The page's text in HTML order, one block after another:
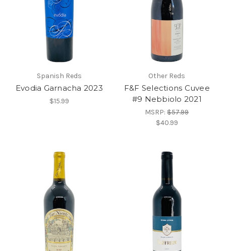
Spanish Reds
Evodia Garnacha 2023
$15.99
Other Reds
F&F Selections Cuvee
#9 Nebbiolo 2021
MSRP:$57.99
$40.99